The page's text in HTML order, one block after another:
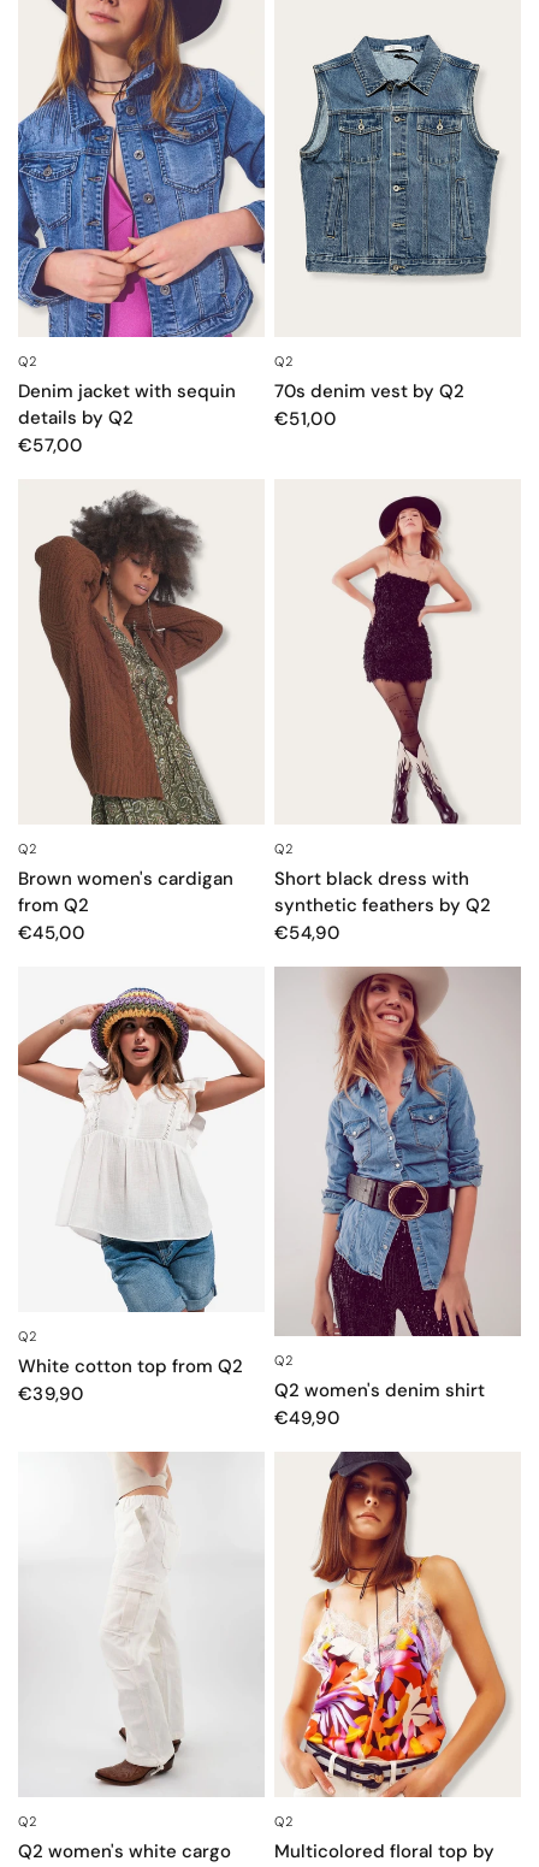
Q2
Denim jacket with sequin
details by Q2
€57,00
Q2
70s denim vest by Q2
€51,00
Q2
Brown women's cardigan
from Q2
€45,00
Q2
Short black dress with
synthetic feathers by Q2
€54,90
Q2
White cotton top from Q2
€39,90
Q2
Q2 women's denim shirt
€49,90
Q2
Q2 women's white cargo
Q2
Multicolored floral top by